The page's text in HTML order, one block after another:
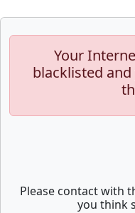
Your
blacklisted
Please contact with
you think